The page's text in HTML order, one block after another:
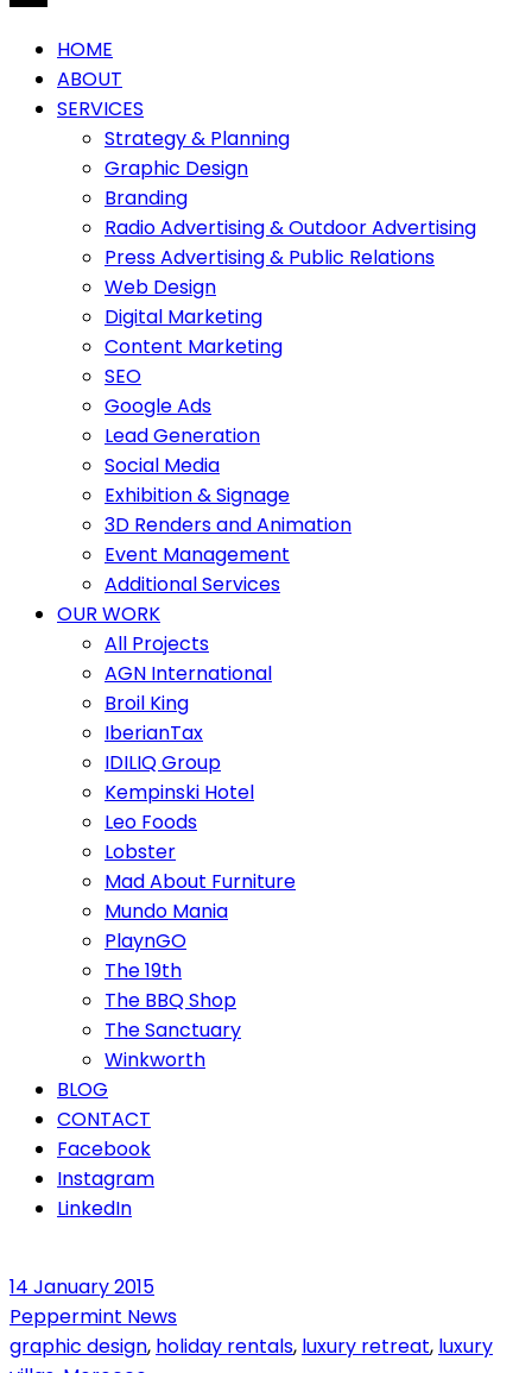
HOME
ABOUT
SERVICES
Strategy & Planning
Graphic Design
Branding
Radio Advertising & Outdoor Advertising
Press Advertising & Public Relations
Web Design
Digital Marketing
Content Marketing
SEO
Google Ads
Lead Generation
Social Media
Exhibition & Signage
3D Renders and Animation
Event Management
Additional Services
OUR WORK
All Projects
AGN International
Broil King
IberianTax
IDILIQ Group
Kempinski Hotel
Leo Foods
Lobster
Mad About Furniture
Mundo Mania
PlaynGO
The 19th
The BBQ Shop
The Sanctuary
Winkworth
BLOG
CONTACT
Facebook
Instagram
LinkedIn
14 January 2015
Peppermint News
graphic design, holiday rentals, luxury retreat, luxury